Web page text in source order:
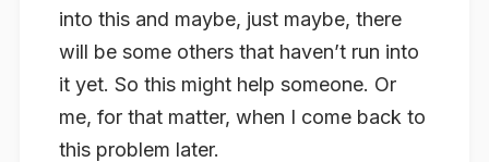
into this and maybe, just maybe, there
will be some others that haven’t run into
it yet. So this might help someone. Or
me, for that matter, when I come back to
this problem later.